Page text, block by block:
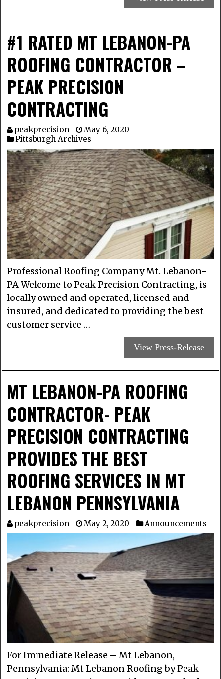
#1 RATED MT LEBANON-PA
ROOFING CONTRACTOR –
PEAK PRECISION
CONTRACTING
peakprecision
May 6, 2020
Pittsburgh Archives
Professional Roofing Company Mt. Lebanon-
PA Welcome to Peak Precision Contracting, is
locally owned and operated, licensed and
insured, and dedicated to providing the best
customer service …
View Press-Release
MT LEBANON-PA ROOFING
CONTRACTOR- PEAK
PRECISION CONTRACTING
PROVIDES THE BEST
ROOFING SERVICES IN MT
LEBANON PENNSYLVANIA
peakprecision May 2, 2020 Announcements
For Immediate Release – Mt Lebanon,
Pennsylvania: Mt Lebanon Roofing by Peak